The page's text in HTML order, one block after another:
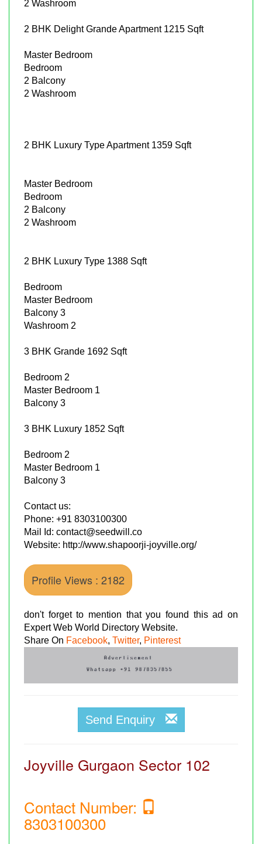
2 Washroom
2 BHK Delight Grande Apartment 1215 Sqft
Master Bedroom
Bedroom
2 Balcony
2 Washroom
2 BHK Luxury Type Apartment 1359 Sqft
Master Bedroom
Bedroom
2 Balcony
2 Washroom
2 BHK Luxury Type 1388 Sqft
Bedroom
Master Bedroom
Balcony 3
Washroom 2
3 BHK Grande 1692 Sqft
Bedroom 2
Master Bedroom 1
Balcony 3
3 BHK Luxury 1852 Sqft
Bedroom 2
Master Bedroom 1
Balcony 3
Contact us:
Phone: +91 8303100300
Mail Id: contact@seedwill.co
Website: http://www.shapoorji-joyville.org/
Profile Views : 2182
don't forget to mention that you found this ad on
Expert Web World Directory Website.
Share On Facebook, Twitter, Pinterest
Send Enquiry
Joyville Gurgaon Sector 102
Contact Number:
8303100300